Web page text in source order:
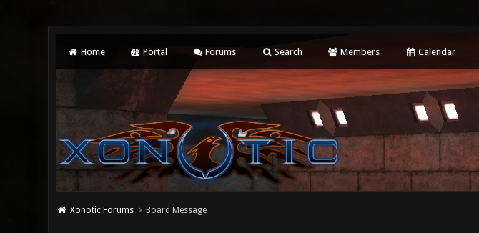
Home Portal Forums Search Members Calendar
Xonotic Forums Board Message